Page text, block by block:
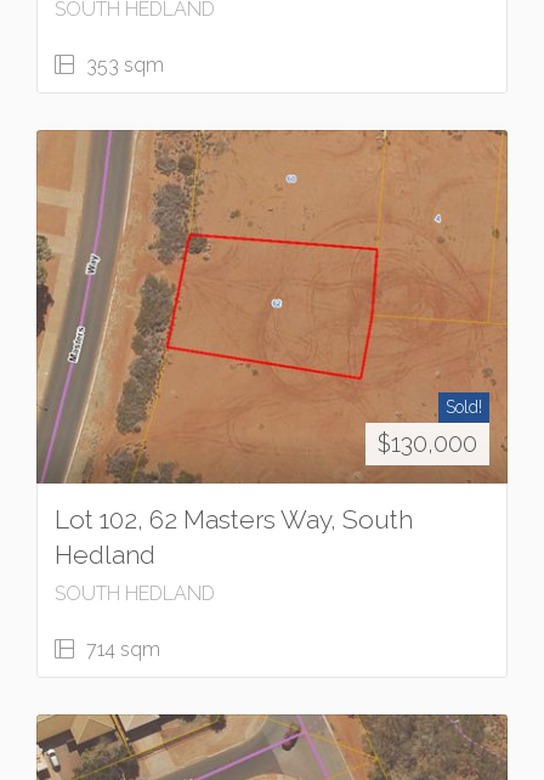
SOUTH HEDLAND
353 sqm
Sold!
$130,000
Lot 102, 62 Masters Way, South
Hedland
SOUTH HEDLAND
714 sqm